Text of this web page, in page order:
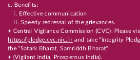
c. Benefits:
i. Effective communication
ii. Speedy redressal of the grievances.
+ Central Vigilance Commission (CVC): Please
https://pledge.cvc.nic.in and take "Integrity
the "Satark Bharat, Samriddh Bharat"
+ (Vigilant India, Prosperous India).